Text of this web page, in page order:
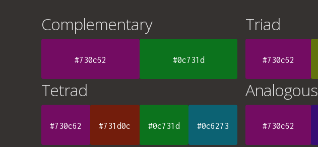
Complementary
#730c62 #0c731d
Triad
#730c62
Tetrad
#730c62 #731d0c #0c731d #0c6273
Analogous
#730c62